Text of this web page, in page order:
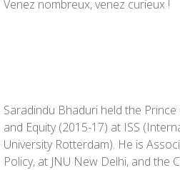
Venez nombreux, venez curieux !
Saradindu Bhaduri held the
and Equity (2015-17) at ISS
University Rotterdam). He is
Policy, at JNU New Delhi, and